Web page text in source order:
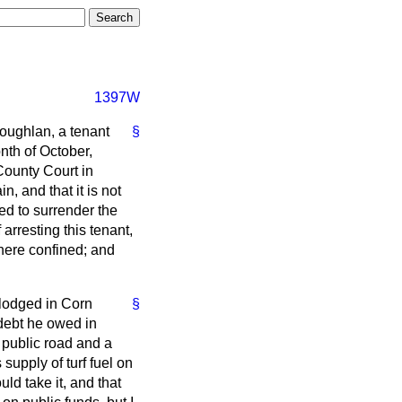
1397W
§
a tenant
of October,
Court in
and that it is not
to surrender the
this tenant,
confined; and
§
in Corn
he owed in
road and a
of turf fuel on
take it, and that